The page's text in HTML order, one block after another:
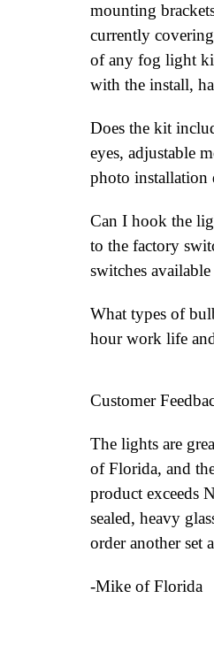
mounting
currently
of any fog light
with the install,
Does the kit
eyes, adjustable
photo installation
Can I hook the
to the factory
switches
What types of
hour work life
Customer
The lights are
of Florida, and
product exceeds
sealed, heavy
order another set
-Mike of Florida